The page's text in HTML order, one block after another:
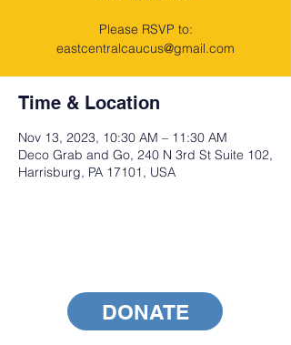
Please RSVP to:
eastcentralcaucus@gmail.com
Time & Location
Nov 13, 2023, 10:30 AM – 11:30 AM
Deco Grab and Go, 240 N 3rd St Suite 102,
Harrisburg, PA 17101, USA
DONATE